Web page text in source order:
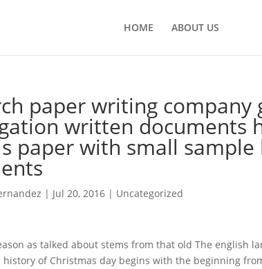
HOME ABOUT US
paper writing company
written documents
paper with small sample
| Jul 20, 2016 | Uncategorized
as talked about stems from that old The english
history of Christmas day begins with the beginning